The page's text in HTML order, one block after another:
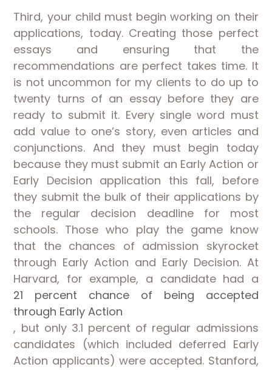
Third, your child must begin working on their
applications, today. Creating those perfect
essays and ensuring that the
recommendations are perfect takes time. It
is not uncommon for my clients to do up to
twenty turns of an essay before they are
ready to submit it. Every single word must
add value to one’s story, even articles and
conjunctions. And they must begin today
because they must submit an Early Action or
Early Decision application this fall, before
they submit the bulk of their applications by
the regular decision deadline for most
schools. Those who play the game know
that the chances of admission skyrocket
through Early Action and Early Decision. At
Harvard, for example, a candidate had a
21 percent chance of being accepted
through Early Action
, but only 3.1 percent of regular admissions
candidates (which included deferred Early
Action applicants) were accepted. Stanford,